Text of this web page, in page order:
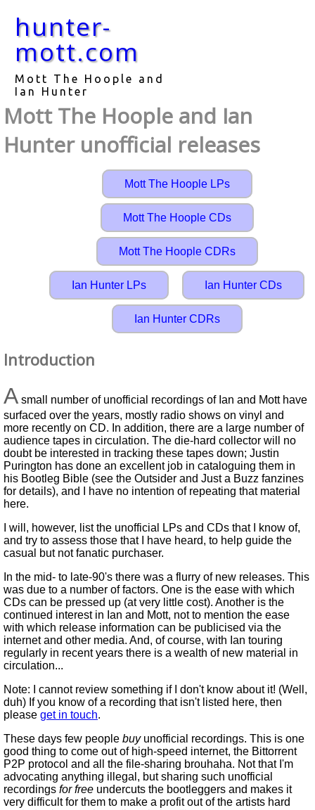
hunter-
mott.com
Mott The Hoople and
Ian Hunter
Mott The Hoople and Ian
Hunter unofficial releases
Mott The Hoople LPs
Mott The Hoople CDs
Mott The Hoople CDRs
Ian Hunter LPs Ian Hunter CDs
Ian Hunter CDRs
Introduction
A small number of unofficial recordings of Ian and Mott have
surfaced over the years, mostly radio shows on vinyl and
more recently on CD. In addition, there are a large number of
audience tapes in circulation. The die-hard collector will no
doubt be interested in tracking these tapes down; Justin
Purington has done an excellent job in cataloguing them in
his Bootleg Bible (see the Outsider and Just a Buzz fanzines
for details), and I have no intention of repeating that material
here.
I will, however, list the unofficial LPs and CDs that I know of,
and try to assess those that I have heard, to help guide the
casual but not fanatic purchaser.
In the mid- to late-90's there was a flurry of new releases. This
was due to a number of factors. One is the ease with which
CDs can be pressed up (at very little cost). Another is the
continued interest in Ian and Mott, not to mention the ease
with which release information can be publicised via the
internet and other media. And, of course, with Ian touring
regularly in recent years there is a wealth of new material in
circulation...
Note: I cannot review something if I don't know about it! (Well,
duh) If you know of a recording that isn't listed here, then
please get in touch.
These days few people buyunofficial recordings. This is one
good thing to come out of high-speed internet, the Bittorrent
P2P protocol and all the file-sharing brouhaha. Not that I'm
advocating anything illegal, but sharing such unofficial
recordings for free undercuts the bootleggers and makes it
very difficult for them to make a profit out of the artists hard